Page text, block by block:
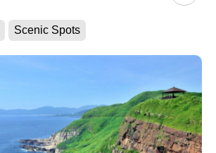
Scenic Spots